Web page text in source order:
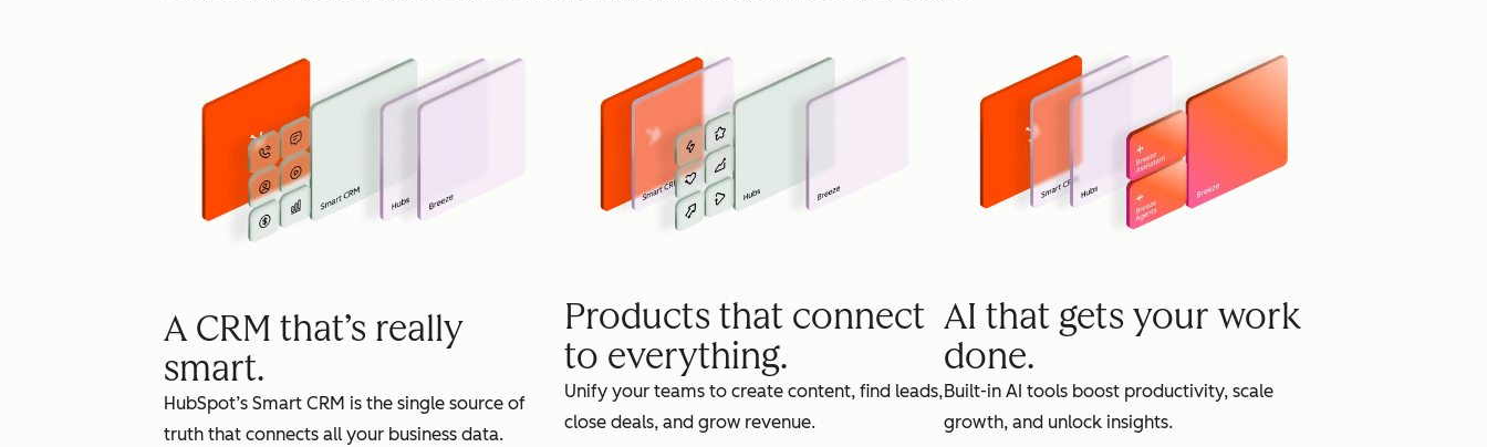
A CRM that’s really
smart.
HubSpot’s Smart CRM is the single source of
truth that connects all your business data.
Products that connect
to everything.
Unify your teams to create content, find leads,
close deals, and grow revenue.
AI that gets your work
done.
Built-in AI tools boost productivity, scale
growth, and unlock insights.